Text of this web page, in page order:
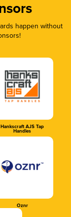
happen without
Hankscraft AJS Tap
Handles
Oznr